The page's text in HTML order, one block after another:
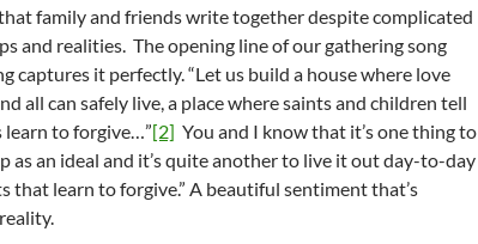
family and friends write together despite complicated
and realities. The opening line of our gathering song
captures it perfectly. “Let us build a house where love
all can safely live, a place where saints and children tell
learn to forgive…”[2] You and I know that it’s one thing to
as an ideal and it’s quite another to live it out day-to-day
that learn to forgive.” A beautiful sentiment that’s